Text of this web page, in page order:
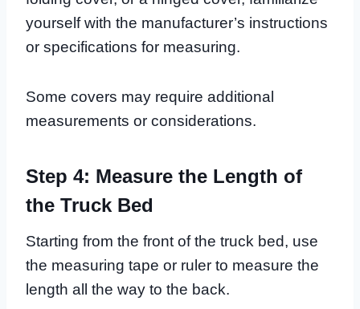
yourself with the manufacturer’s instructions
or specifications for measuring.
Some covers may require additional
measurements or considerations.
Step 4: Measure the Length of
the Truck Bed
Starting from the front of the truck bed, use
the measuring tape or ruler to measure the
length all the way to the back.